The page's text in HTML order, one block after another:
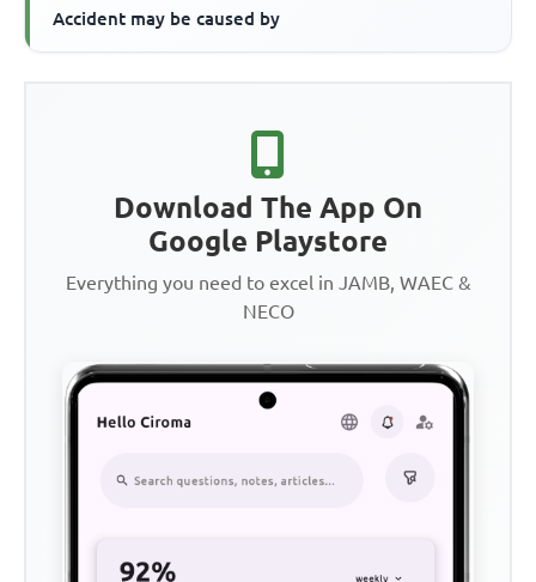
Accident may be caused by
Download The App On
Google Playstore
Everything you need to excel in JAMB, WAEC &
NECO